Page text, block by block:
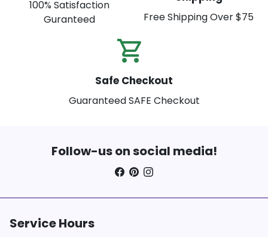
100% Satisfaction
Guranteed
Free Shipping Over $75
Safe Checkout
Guaranteed SAFE Checkout
Follow-us on social media!
Service Hours